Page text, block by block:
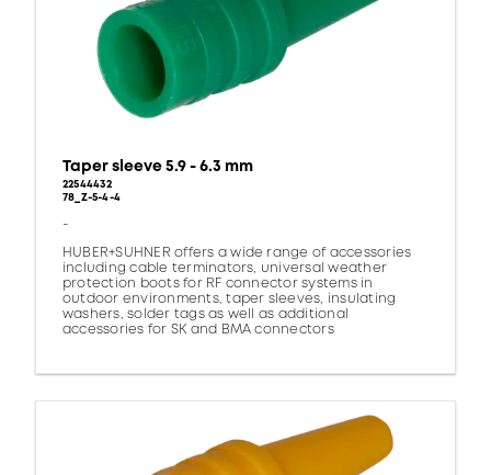
Taper sleeve 5.9 - 6.3 mm
22544432
78_Z-5-4-4
-
HUBER+SUHNER offers a wide range of accessories
including cable terminators, universal weather
protection boots for RF connector systems in
outdoor environments, taper sleeves, insulating
washers, solder tags as well as additional
accessories for SK and BMA connectors